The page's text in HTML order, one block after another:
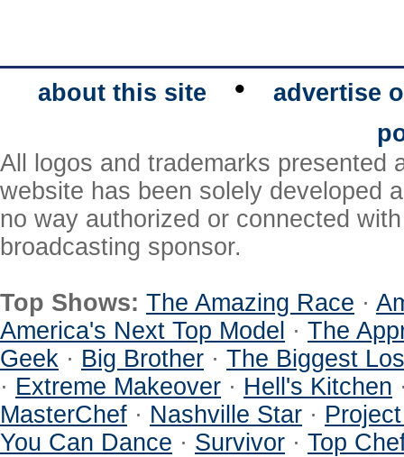
about this site •
advertise
All logos and trademarks presented
website has been solely developed
no way authorized or connected
broadcasting sponsor.
Top Shows: The Amazing Race ·
America's Next Top Model · The
Geek · Big Brother · The Biggest
· Extreme Makeover · Hell's Kitchen
MasterChef · Nashville Star ·
You Can Dance · Survivor · Top